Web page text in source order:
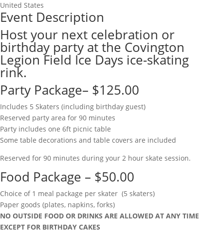
United States
Event Description
Host your next celebration or
birthday party at the Covington
Legion Field Ice Days ice-skating
rink.
Party Package– $125.00
Includes 5 Skaters (including birthday guest)
Reserved party area for 90 minutes
Party includes one 6ft picnic table
Some table decorations and table covers are included
Reserved for 90 minutes during your 2 hour skate session.
Food Package – $50.00
Choice of 1 meal package per skater (5 skaters)
Paper goods (plates, napkins, forks)
NO OUTSIDE FOOD OR DRINKS ARE ALLOWED AT ANY TIME
EXCEPT FOR BIRTHDAY CAKES